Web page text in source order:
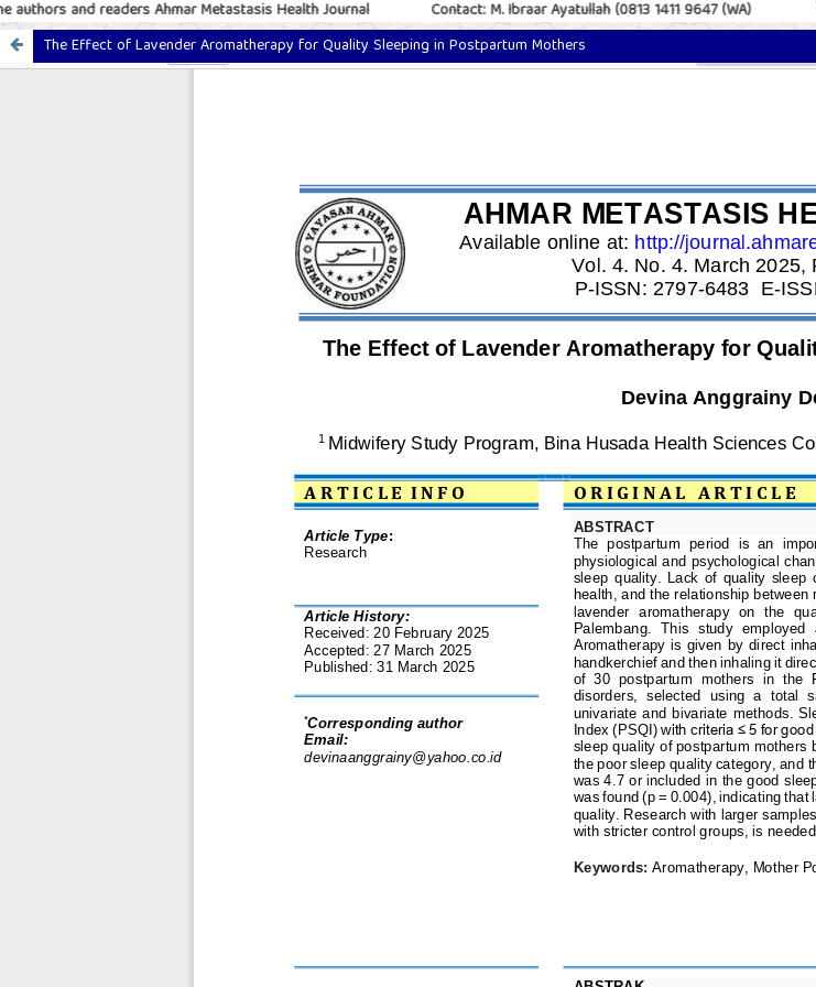
and readers Ahmar Metastasis Health Journal Contact: M. Ibraar Ayatullah (0813 1411 9647 (WA)
The Effect of Lavender Aromatherapy for Quality Sleeping in Postpartum Mothers